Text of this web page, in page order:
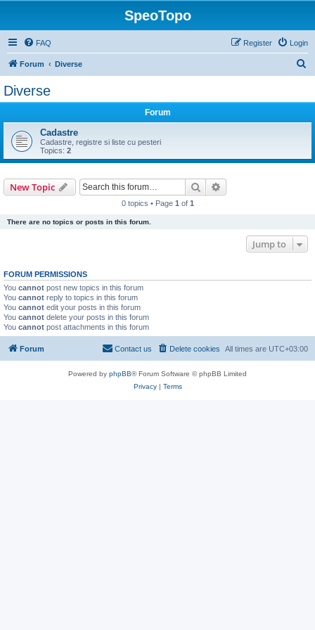
SpeoTopo
FAQ Login
Register
Forum Diverse
Diverse
Forum
Cadastre
Cadastre, registre si liste cu pesteri
Topics: 2
New Topic Search
0 topics • Page 1 of 1
There are no topics or posts in this forum.
Jump to
FORUM PERMISSIONS
You cannot post new topics in this forum
You cannot reply to topics in this forum
You cannot edit your posts in this forum
You cannot delete your posts in this forum
You cannot post attachments in this forum
Forum All times are UTC+03:00
Delete cookies
Contact us
Powered by phpBB® Forum Software © phpBB Limited
Privacy| Terms